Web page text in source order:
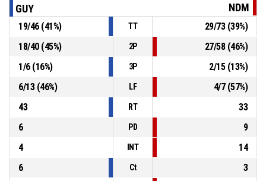
14, S. Rouyard, BASKETBALL_ACTION_BLOCK P4 00:12
P4
00:12
9, F. Hamel Laneelle,
BASKETBALL_ACTION_2PT_JUMPSHOT manqué
12, W. Edmond
, BASKETBALL_ACTION_2PT_JUMPSHOT
Réussi
GUYMARGUA M
P4
45-
62
GUY NDM
19/46(41%) TT 29/73(39%)
18/40(45%) 2P 27/58(46%)
1/6(16%) 3P 2/15(13%)
6/13(46%) LF 4/7(57%)
43
RT
33
6
PD
9
4
INT
14
6
Ct
3